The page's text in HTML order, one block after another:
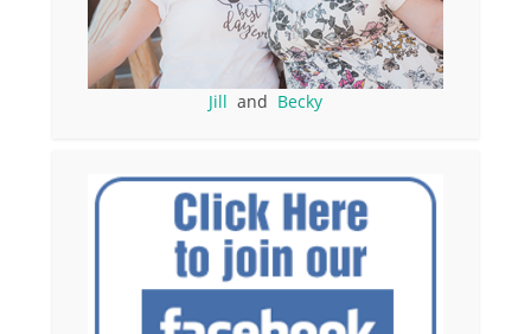
Jill and Becky